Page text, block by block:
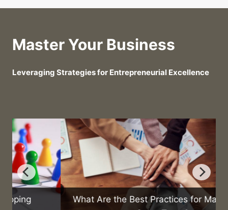
Master Your Business
Leveraging Strategies for Entrepreneurial Excellence
What Are the Best Practices for Managing a